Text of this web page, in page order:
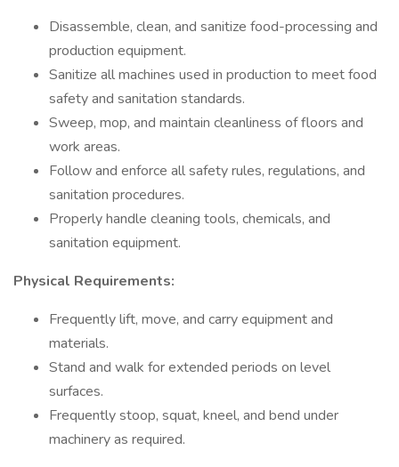
Disassemble, clean, and sanitize food-processing and
production equipment.
Sanitize all machines used in production to meet food
safety and sanitation standards.
Sweep, mop, and maintain cleanliness of floors and
work areas.
Follow and enforce all safety rules, regulations, and
sanitation procedures.
Properly handle cleaning tools, chemicals, and
sanitation equipment.
Physical Requirements:
Frequently lift, move, and carry equipment and
materials.
Stand and walk for extended periods on level
surfaces.
Frequently stoop, squat, kneel, and bend under
machinery as required.